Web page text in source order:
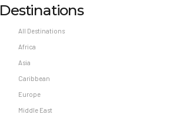
Destinations
All Destinations
Africa
Asia
Caribbean
Europe
Middle East